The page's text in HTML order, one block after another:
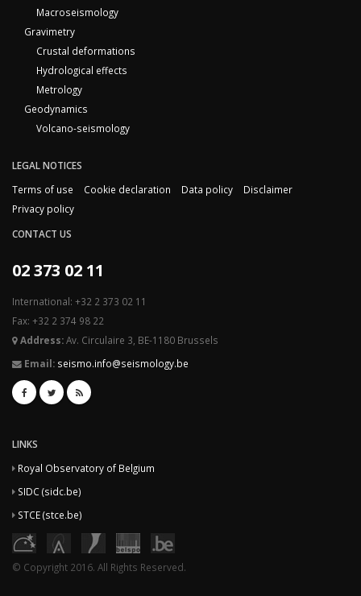
Macroseismology
Gravimetry
Crustal deformations
Hydrological effects
Metrology
Geodynamics
Volcano-seismology
LEGAL NOTICES
Terms of use
Cookie declaration Data policy
Disclaimer
Privacy policy
CONTACT US
02 373 02 11
International: +32 2 373 02 11
Fax: +32 2 374 98 22
Address:Av. Circulaire 3, BE-1180 Brussels
Email: seismo.info@seismology.be
LINKS
Royal Observatory of Belgium
SIDC (sidc.be)
STCE (stce.be)
© Copyright 2016. All Rights Reserved.